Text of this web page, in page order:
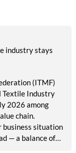
location with
industry stays
(ITMF)
Textile Industry
2026 among
chain.
situation
— a balance of